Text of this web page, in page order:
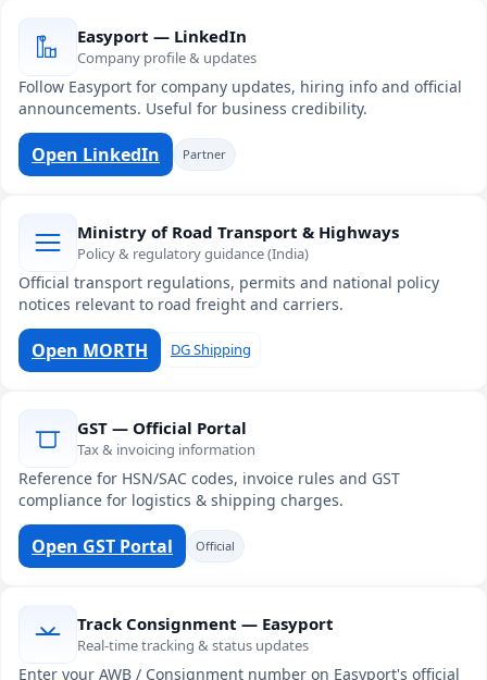
Easyport — LinkedIn
Company profile & updates
Follow Easyport for company updates, hiring info and official
announcements. Useful for business credibility.
Open LinkedIn Partner
Ministry of Road Transport & Highways
Policy & regulatory guidance (India)
Official transport regulations, permits and national policy
notices relevant to road freight and carriers.
Open MORTH DG Shipping
GST — Official Portal
Tax & invoicing information
Reference for HSN/SAC codes, invoice rules and GST
compliance for logistics & shipping charges.
Open GST Portal Official
Track Consignment — Easyport
Real-time tracking & status updates
Enter your AWB / Consignment number on Easyport's official